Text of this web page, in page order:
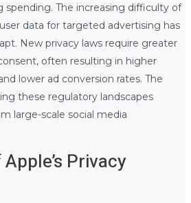
spending. The increasing difficulty of
data for targeted advertising has
New privacy laws require greater
often resulting in higher
lower ad conversion rates. The
these regulatory landscapes
large-scale social media
Privacy